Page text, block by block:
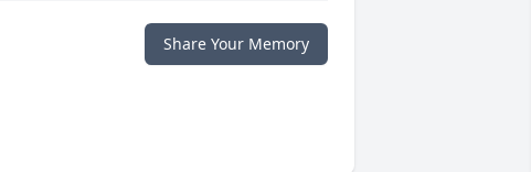
Share Your Memory